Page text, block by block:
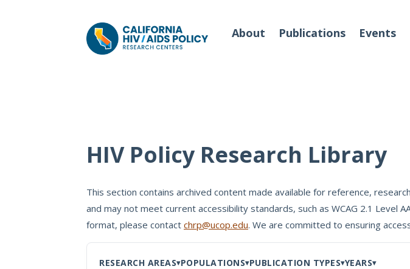
About Publications Events
Policy Briefs
Full Reports
Manuscripts
Meeting Proceedings
Our Team
Our Partners
Contact Us
HIV Policy Research Library
This section contains archived content made available for reference,
and may not meet current accessibility standards, such as WCAG 2.1 Level
format, please contact chrp@ucop.edu. We are committed to ensuring
RESEARCH AREAS POPULATIONS PUBLICATION TYPES YEARS